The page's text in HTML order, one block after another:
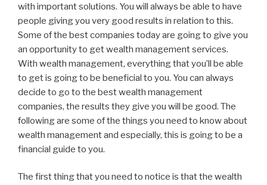
with important solutions. You will always be able to have
people giving you very good results in relation to this.
Some of the best companies today are going to give you
an opportunity to get wealth management services.
With wealth management, everything that you’ll be able
to get is going to be beneficial to you. You can always
decide to go to the best wealth management
companies, the results they give you will be good. The
following are some of the things you need to know about
wealth management and especially, this is going to be a
financial guide to you.
The first thing that you need to notice is that the wealth